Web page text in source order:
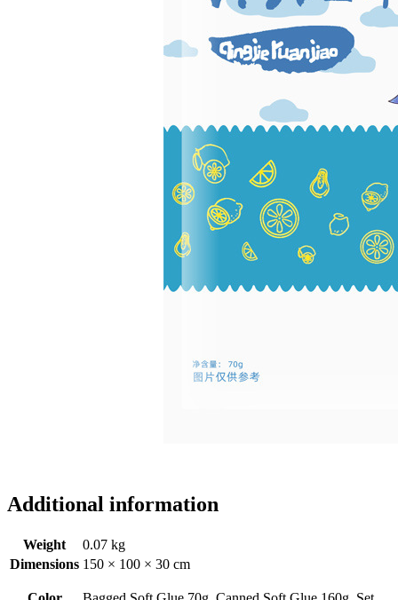
Additional information
Weight
0.07 kg
Dimensions 150 × 100 × 30 cm